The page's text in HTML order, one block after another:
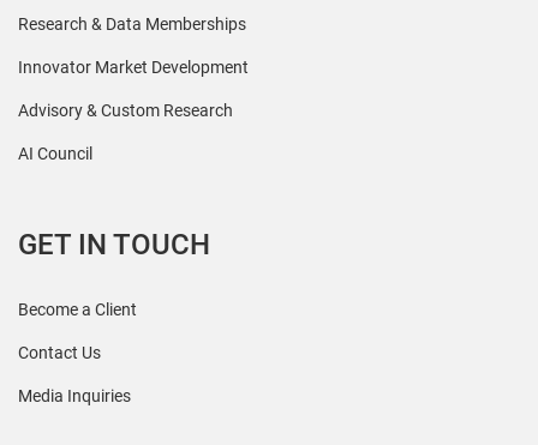
Research & Data Memberships
Innovator Market Development
Advisory & Custom Research
AI Council
GET IN TOUCH
Become a Client
Contact Us
Media Inquiries